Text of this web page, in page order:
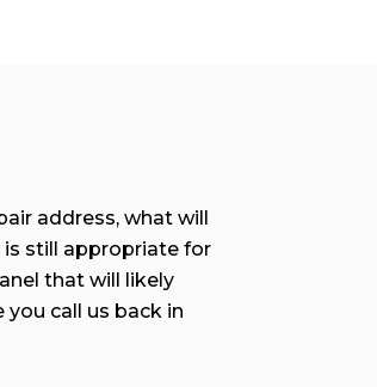
address, what will
is still appropriate for
that will likely
call us back in